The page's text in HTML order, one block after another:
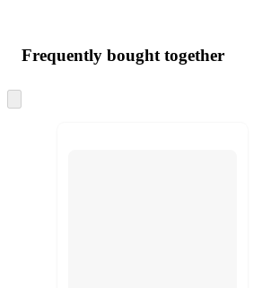
Frequently bought together
to